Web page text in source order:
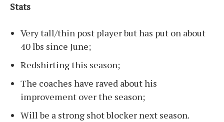
Stats
Very tall/thin post player but has put on about
40 lbs since June;
Redshirting this season;
The coaches have raved about his
improvement over the season;
Will be a strong shot blocker next season.